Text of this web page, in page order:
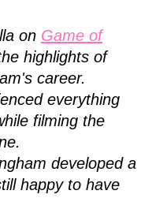
on Game of
highlights of
career.
everything
filming the
developed a
happy to have